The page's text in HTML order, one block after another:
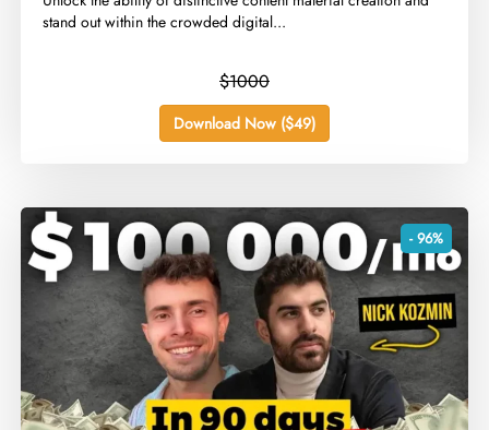
stand out within the crowded digital...
$1000
Download Now ($49)
- 96%